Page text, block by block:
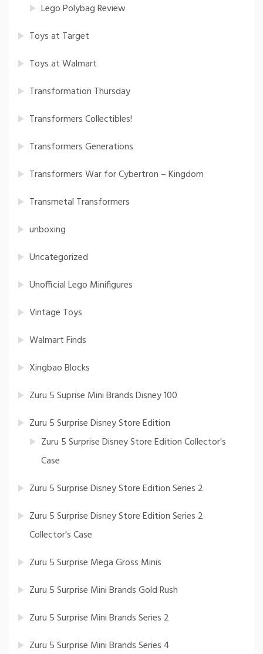
Lego Polybag Review
Toys at Target
Toys at Walmart
Transformation Thursday
Transformers Collectibles!
Transformers Generations
Transformers War for Cybertron – Kingdom
Transmetal Transformers
unboxing
Uncategorized
Unofficial Lego Minifigures
Vintage Toys
Walmart Finds
Xingbao Blocks
Zuru 5 Suprise Mini Brands Disney 100
Zuru 5 Surprise Disney Store Edition
Zuru 5 Surprise Disney Store Edition Collector's
Case
Zuru 5 Surprise Disney Store Edition Series 2
Zuru 5 Surprise Disney Store Edition Series 2
Collector's Case
Zuru 5 Surprise Mega Gross Minis
Zuru 5 Surprise Mini Brands Gold Rush
Zuru 5 Surprise Mini Brands Series 2
Zuru 5 Surprise Mini Brands Series 4